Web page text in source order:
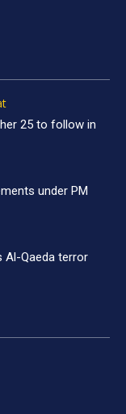
25 to follow in
under PM
Al-Qaeda terror